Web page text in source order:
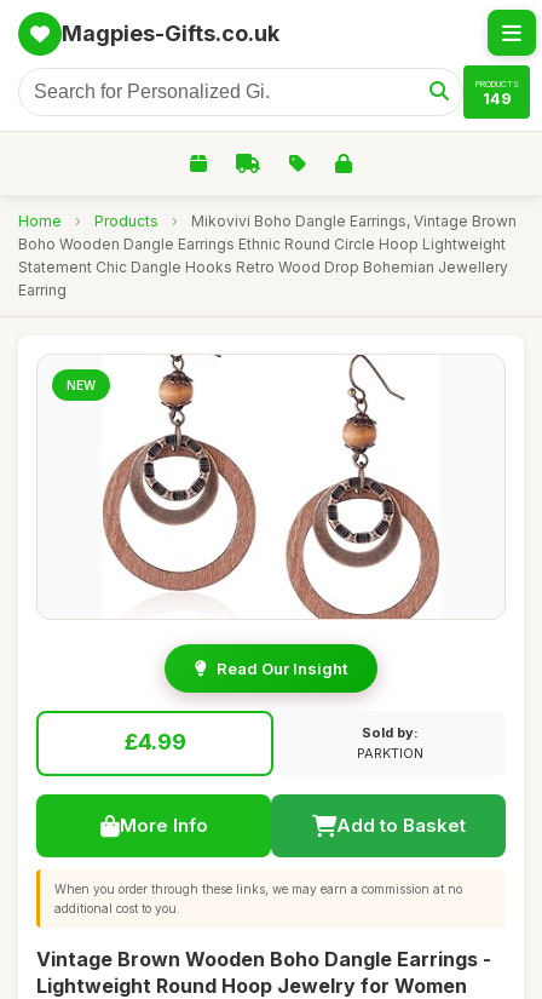
Magpies-Gifts.co.uk
PRODUCTS
149
Home › Products ›
Mikovivi Boho Dangle Earrings, Vintage Brown
Boho Wooden Dangle Earrings Ethnic Round Circle Hoop Lightweight
Statement Chic Dangle Hooks Retro Wood Drop Bohemian Jewellery
Earring
NEW
Read Our Insight
£4.99
Sold by:
PARKTION
More Info Add to Basket
When you order through these links, we may earn a commission at no
additional cost to you.
Vintage Brown Wooden Boho Dangle Earrings -
Lightweight Round Hoop Jewelry for Women